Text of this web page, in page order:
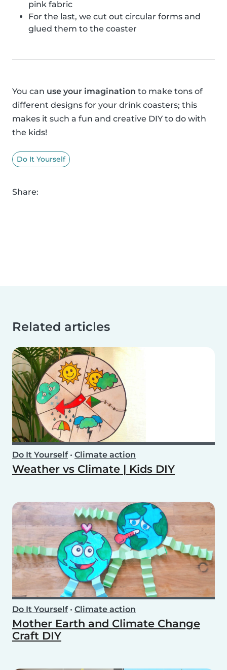
pink fabric
For the last, we cut out circular forms and
glued them to the coaster
You can use your imagination to make tons of
different designs for your drink coasters; this
makes it such a fun and creative DIY to do with
the kids!
Do It Yourself
Share:
Related articles
Do It Yourself• Climate action
Weather vs Climate | Kids DIY
Do It Yourself• Climate action
Mother Earth and Climate Change
Craft DIY